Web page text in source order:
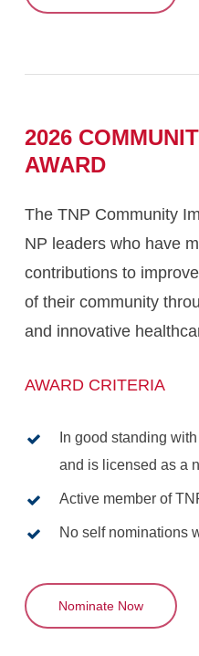
2026
AWARD
The TNP Community
NP leaders who have
contributions to
of their community
and innovative
AWARD CRITERIA
In good standing
and is licensed as a
Active member of
No self nominations
Nominate Now